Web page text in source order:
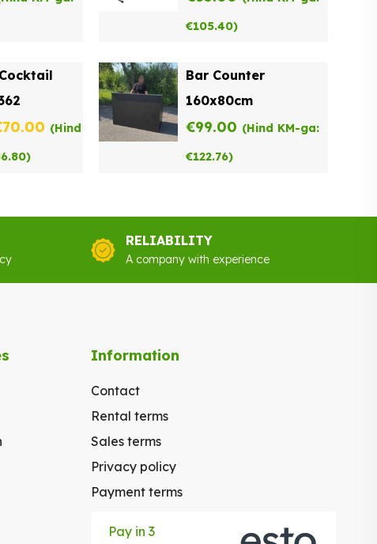
€105.40)
70.00 Current
(Hind
)
Bar Counter
160x80cm
€99.00 (Hind KM-ga:
€122.76)
RELIABILITY
A company with experience
Information
Contact
Rental terms
Sales terms
Privacy policy
Payment terms
Pay in 3